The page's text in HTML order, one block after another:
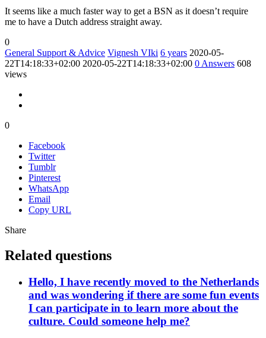
It seems like a much faster way to get a BSN as it doesn’t require
me to have a Dutch address straight away.
0
General Support & Advice Vignesh VIki 6 years 2020-05-
22T14:18:33+02:00 2020-05-22T14:18:33+02:00 0 Answers 608
views
0
Facebook
Twitter
Tumblr
Pinterest
WhatsApp
Email
Copy URL
Share
Related questions
Hello, I have recently moved to the Netherlands
and was wondering if there are some fun events
I can participate in to learn more about the
culture. Could someone help me?